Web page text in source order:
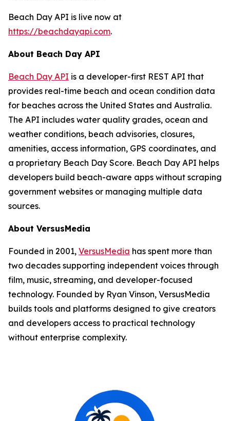
Beach Day API is live now at
https://beachdayapi.com.
About Beach Day API
Beach Day API is a developer-first REST API that
provides real-time beach and ocean condition data
for beaches across the United States and Australia.
The API includes water quality grades, ocean and
weather conditions, beach advisories, closures,
amenities, access information, GPS coordinates, and
a proprietary Beach Day Score. Beach Day API helps
developers build beach-aware apps without scraping
government websites or managing multiple data
sources.
About VersusMedia
Founded in 2001, VersusMedia has spent more than
two decades supporting independent voices through
film, music, streaming, and developer-focused
technology. Founded by Ryan Vinson, VersusMedia
builds tools and platforms designed to give creators
and developers access to practical technology
without enterprise complexity.